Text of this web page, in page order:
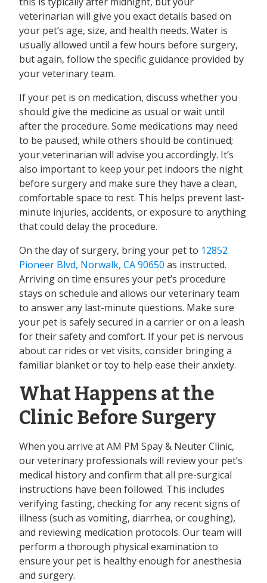
veterinarian will give you exact details based on
your pet’s age, size, and health needs. Water is
usually allowed until a few hours before surgery,
but again, follow the specific guidance provided by
your veterinary team.
If your pet is on medication, discuss whether you
should give the medicine as usual or wait until
after the procedure. Some medications may need
to be paused, while others should be continued;
your veterinarian will advise you accordingly. It’s
also important to keep your pet indoors the night
before surgery and make sure they have a clean,
comfortable space to rest. This helps prevent last-
minute injuries, accidents, or exposure to anything
that could delay the procedure.
On the day of surgery, bring your pet to 12852
Pioneer Blvd, Norwalk, CA 90650 as instructed.
Arriving on time ensures your pet’s procedure
stays on schedule and allows our veterinary team
to answer any last-minute questions. Make sure
your pet is safely secured in a carrier or on a leash
for their safety and comfort. If your pet is nervous
about car rides or vet visits, consider bringing a
familiar blanket or toy to help ease their anxiety.
What Happens at the
Clinic Before Surgery
When you arrive at AM PM Spay & Neuter Clinic,
our veterinary professionals will review your pet’s
medical history and confirm that all pre-surgical
instructions have been followed. This includes
verifying fasting, checking for any recent signs of
illness (such as vomiting, diarrhea, or coughing),
and reviewing medication protocols. Our team will
perform a thorough physical examination to
ensure your pet is healthy enough for anesthesia
and surgery.